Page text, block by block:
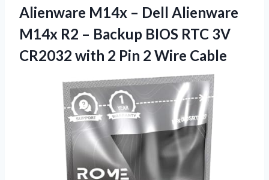
Alienware M14x – Dell Alienware
M14x R2 – Backup BIOS RTC 3V
CR2032 with 2 Pin 2 Wire Cable